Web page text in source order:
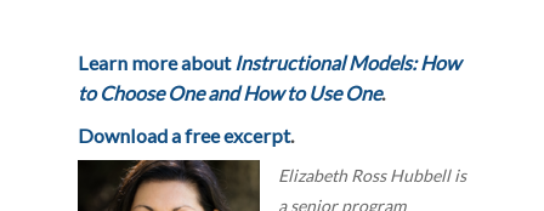
Learn more about Instructional Models: How
to Choose One and How to Use One.
Download a free excerpt.
Elizabeth Ross Hubbell is
a senior program